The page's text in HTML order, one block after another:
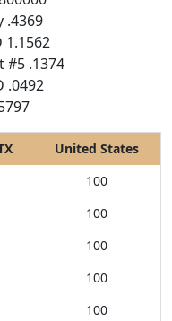
.4369
1.1562
#5 .1374
.0492
United States
100
100
100
100
100